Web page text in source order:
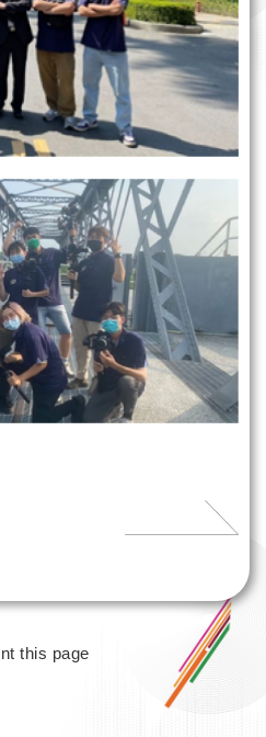
this page